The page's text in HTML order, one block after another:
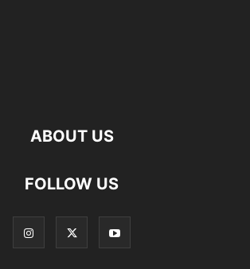
ABOUT US
FOLLOW US